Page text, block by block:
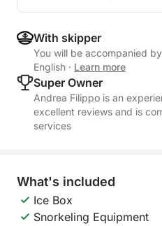
With skipper
You will be accompanied
English · Learn more
Super Owner
Andrea Filippo is an
excellent reviews and is
services
What's included
Ice Box
Snorkeling Equipment